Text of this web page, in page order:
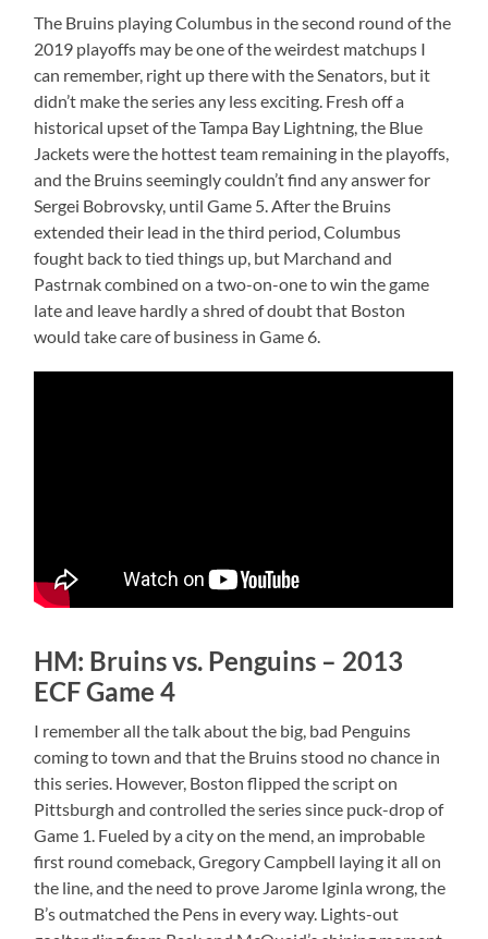
The Bruins playing Columbus in the second round of the
2019 playoffs may be one of the weirdest matchups I
can remember, right up there with the Senators, but it
didn’t make the series any less exciting. Fresh off a
historical upset of the Tampa Bay Lightning, the Blue
Jackets were the hottest team remaining in the playoffs,
and the Bruins seemingly couldn’t find any answer for
Sergei Bobrovsky, until Game 5. After the Bruins
extended their lead in the third period, Columbus
fought back to tied things up, but Marchand and
Pastrnak combined on a two-on-one to win the game
late and leave hardly a shred of doubt that Boston
would take care of business in Game 6.
HM: Bruins vs. Penguins – 2013
ECF Game 4
I remember all the talk about the big, bad Penguins
coming to town and that the Bruins stood no chance in
this series. However, Boston flipped the script on
Pittsburgh and controlled the series since puck-drop of
Game 1. Fueled by a city on the mend, an improbable
first round comeback, Gregory Campbell laying it all on
the line, and the need to prove Jarome Iginla wrong, the
B’s outmatched the Pens in every way. Lights-out